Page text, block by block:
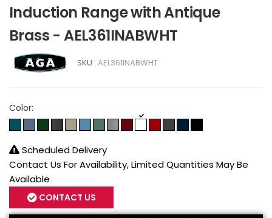
Induction Range with Antique
Brass - AEL361INABWHT
SKU : AEL361INABWHT
Color:
Scheduled Delivery
Contact Us For Availability, Limited Quantities May Be
Available
CONTACT US